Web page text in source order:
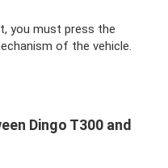
you must press the
of the vehicle.
Dingo T300 and